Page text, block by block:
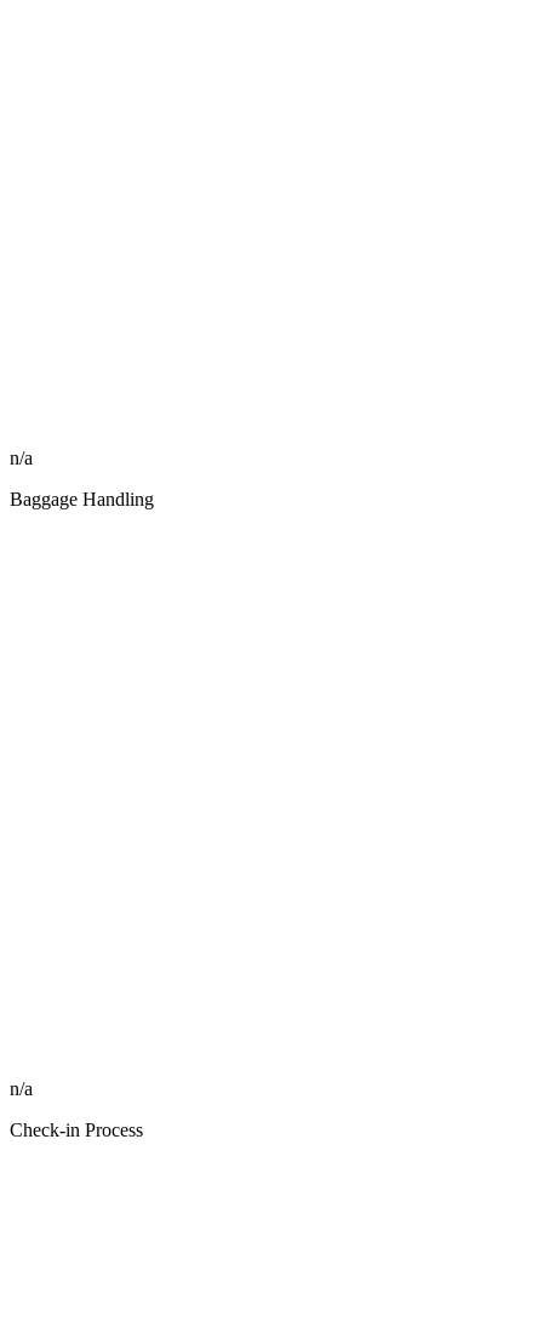
n/a
Baggage Handling
n/a
Check-in Process